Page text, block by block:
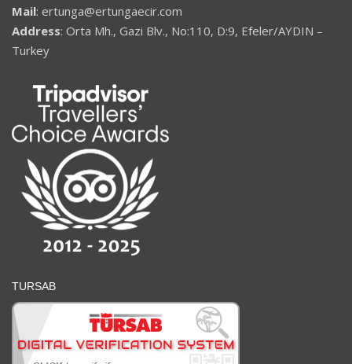
Mail: ertunga@ertungaecir.com
Address: Orta Mh., Gazi Blv., No:110, D:9, Efeler/AYDIN –
Turkey
TURSAB